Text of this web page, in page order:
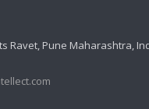
Ravet, Pune Maharashtra,